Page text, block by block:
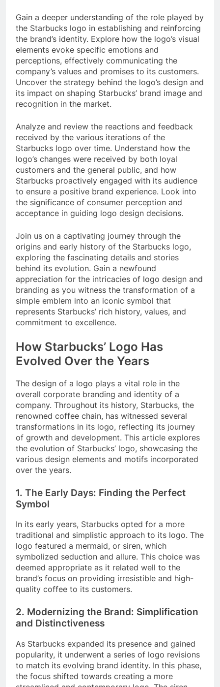
Gain a deeper understanding of the role played by
the Starbucks logo in establishing and reinforcing
the brand’s identity. Explore how the logo’s visual
elements evoke specific emotions and
perceptions, effectively communicating the
company’s values and promises to its customers.
Uncover the strategy behind the logo’s design and
its impact on shaping Starbucks’ brand image and
recognition in the market.
Analyze and review the reactions and feedback
received by the various iterations of the
Starbucks logo over time. Understand how the
logo’s changes were received by both loyal
customers and the general public, and how
Starbucks proactively engaged with its audience
to ensure a positive brand experience. Look into
the significance of consumer perception and
acceptance in guiding logo design decisions.
Join us on a captivating journey through the
origins and early history of the Starbucks logo,
exploring the fascinating details and stories
behind its evolution. Gain a newfound
appreciation for the intricacies of logo design and
branding as you witness the transformation of a
simple emblem into an iconic symbol that
represents Starbucks’ rich history, values, and
commitment to excellence.
How Starbucks’ Logo Has
Evolved Over the Years
The design of a logo plays a vital role in the
overall corporate branding and identity of a
company. Throughout its history, Starbucks, the
renowned coffee chain, has witnessed several
transformations in its logo, reflecting its journey
of growth and development. This article explores
the evolution of Starbucks’ logo, showcasing the
various design elements and motifs incorporated
over the years.
1. The Early Days: Finding the Perfect
Symbol
In its early years, Starbucks opted for a more
traditional and simplistic approach to its logo. The
logo featured a mermaid, or siren, which
symbolized seduction and allure. This choice was
deemed appropriate as it related well to the
brand’s focus on providing irresistible and high-
quality coffee to its customers.
2. Modernizing the Brand: Simplification
and Distinctiveness
As Starbucks expanded its presence and gained
popularity, it underwent a series of logo revisions
to match its evolving brand identity. In this phase,
the focus shifted towards creating a more